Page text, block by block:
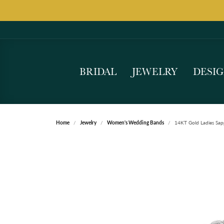
BRIDAL JEWELRY
Home Jewelry Women's Wedding Bands 14KT Gold Ladies